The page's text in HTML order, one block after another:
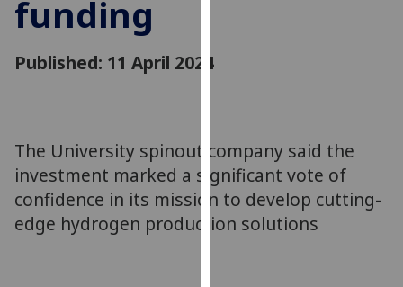
can
find
out
more
funding
Published: 11 April 2024
The University spinout company said the
investment marked a significant vote of
confidence in its mission to develop cutting-
edge hydrogen production solutions